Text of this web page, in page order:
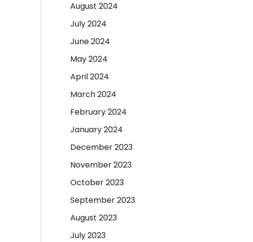
August 2024
July 2024
June 2024
May 2024
April 2024
March 2024
February 2024
January 2024
December 2023
November 2023
October 2023
September 2023
August 2023
July 2023